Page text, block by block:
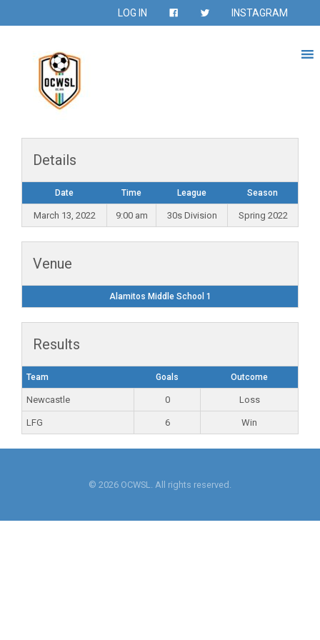
LOG IN INSTAGRAM
Details
Date Time League Season
March 13, 2022 9:00 am 30s Division Spring 2022
Venue
Alamitos Middle School 1
Results
Team Goals Outcome
Newcastle 0 Loss
LFG 6 Win
© 2026 OCWSL. All rights reserved.